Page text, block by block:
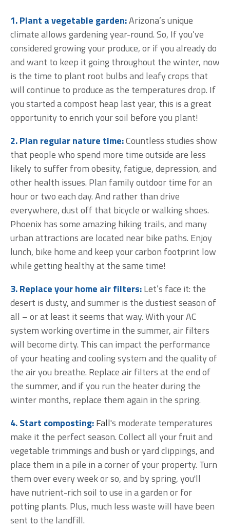
1. Plant a vegetable garden:Arizona’s unique
climate allows gardening year-round. So, If you’ve
considered growing your produce, or if you already do
and want to keep it going throughout the winter, now
is the time to plant root bulbs and leafy crops that
will continue to produce as the temperatures drop. If
you started a compost heap last year, this is a great
opportunity to enrich your soil before you plant!
2. Plan regular nature time:Countless studies show
that people who spend more time outside are less
likely to suffer from obesity, fatigue, depression, and
other health issues. Plan family outdoor time for an
hour or two each day. And rather than drive
everywhere, dust off that bicycle or walking shoes.
Phoenix has some amazing hiking trails, and many
urban attractions are located near bike paths. Enjoy
lunch, bike home and keep your carbon footprint low
while getting healthy at the same time!
3. Replace your home air filters:Let’s face it: the
desert is dusty, and summer is the dustiest season of
all – or at least it seems that way. With your AC
system working overtime in the summer, air filters
will become dirty. This can impact the performance
of your heating and cooling system and the quality of
the air you breathe. Replace air filters at the end of
the summer, and if you run the heater during the
winter months, replace them again in the spring.
4.Start composting:Fall's moderate temperatures
make it the perfect season. Collect all your fruit and
vegetable trimmings and bush or yard clippings, and
place them in a pile in a corner of your property. Turn
them over every week or so, and by spring, you'll
have nutrient-rich soil to use in a garden or for
potting plants. Plus, much less waste will have been
sent to the landfill.